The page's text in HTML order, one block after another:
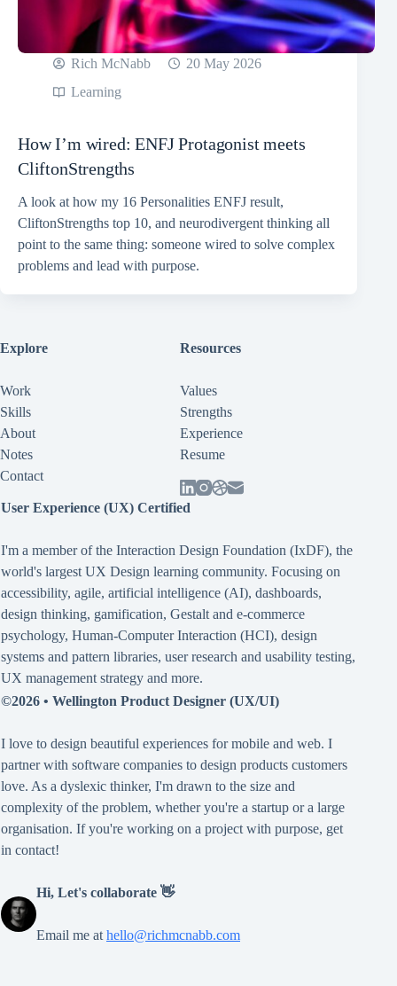
Rich McNabb
20 May 2026
Learning
How I’m wired: ENFJ Protagonist meets
CliftonStrengths
A look at how my 16 Personalities ENFJ result,
CliftonStrengths top 10, and neurodivergent thinking all
point to the same thing: someone wired to solve complex
problems and lead with purpose.
Explore
Work
Skills
About
Notes
Contact
Resources
Values
Strengths
Experience
Resume
User Experience (UX) Certified
I'm a member of the Interaction Design Foundation (IxDF), the
world's largest UX Design learning community. Focusing on
accessibility, agile, artificial intelligence (AI), dashboards,
design thinking, gamification, Gestalt and e-commerce
psychology, Human-Computer Interaction (HCI), design
systems and pattern libraries, user research and usability testing,
UX management strategy and more.
©2026 • Wellington Product Designer (UX/UI)
I love to design beautiful experiences for mobile and web. I
partner with software companies to design products customers
love. As a dyslexic thinker, I'm drawn to the size and
complexity of the problem, whether you're a startup or a large
organisation. If you're working on a project with purpose, get
in contact!
Hi, Let's collaborate 👋
Email me at hello@richmcnabb.com